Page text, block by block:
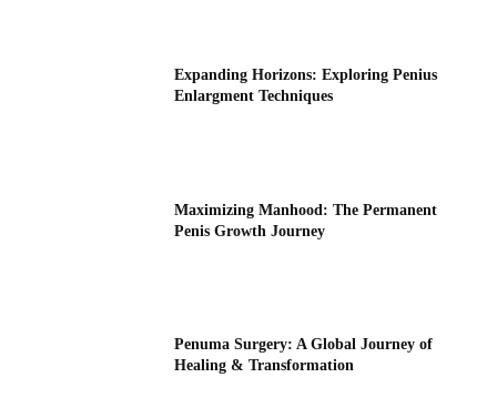
Expanding Horizons: Exploring Penius
Enlargment Techniques
Maximizing Manhood: The Permanent
Penis Growth Journey
Penuma Surgery: A Global Journey of
Healing & Transformation